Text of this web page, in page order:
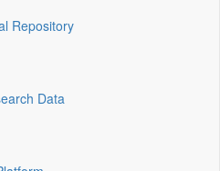
Repository
Data